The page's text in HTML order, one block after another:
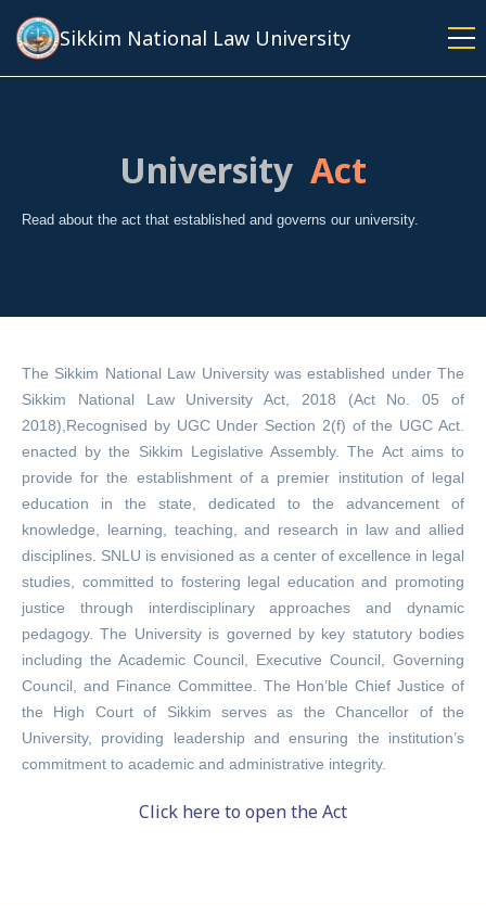
Skip
main
Sikkim National Law University
University Act
Read about the act that established and governs our university.
The Sikkim National Law University was established under The
Sikkim National Law University Act, 2018 (Act No. 05 of
2018),Recognised by UGC Under Section 2(f) of the UGC Act.
enacted by the Sikkim Legislative Assembly. The Act aims to
provide for the establishment of a premier institution of legal
education in the state, dedicated to the advancement of
knowledge, learning, teaching, and research in law and allied
disciplines. SNLU is envisioned as a center of excellence in legal
studies, committed to fostering legal education and promoting
justice through interdisciplinary approaches and dynamic
pedagogy. The University is governed by key statutory bodies
including the Academic Council, Executive Council, Governing
Council, and Finance Committee. The Hon’ble Chief Justice of
the High Court of Sikkim serves as the Chancellor of the
University, providing leadership and ensuring the institution’s
commitment to academic and administrative integrity.
Click here to open the Act